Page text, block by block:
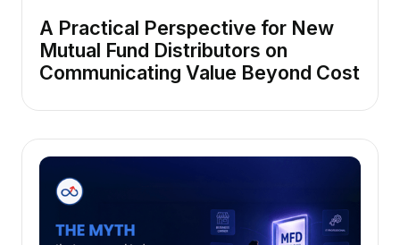
A Practical Perspective for New
Mutual Fund Distributors on
Communicating Value Beyond Cost